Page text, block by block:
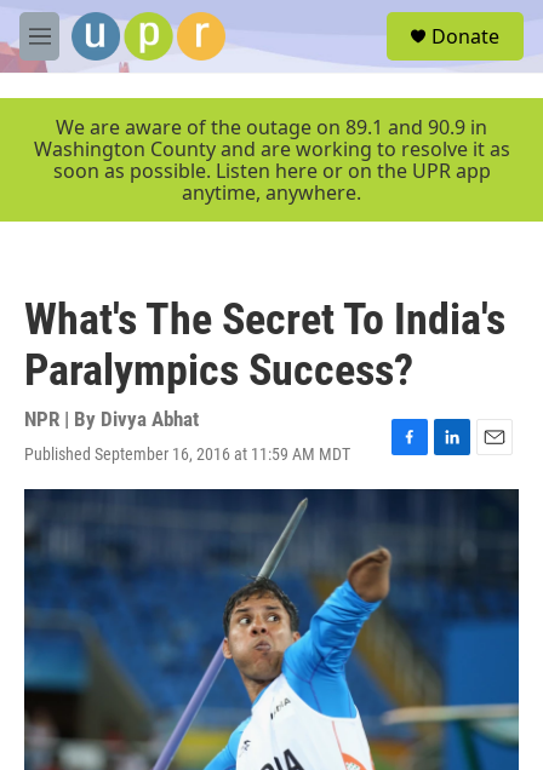
Skip to main content
M
e
r
Donate
We are aware of the outage on 89.1 and 90.9 in
Washington County and are working to resolve it as
soon as possible. Listen here or on the UPR app
anytime, anywhere.
What's The Secret To India's
Paralympics Success?
NPR | By Divya Abhat
Published September 16, 2016 at 11:59 AM MDT
F
a
e
b
o
k
L
i
d
n
E
m